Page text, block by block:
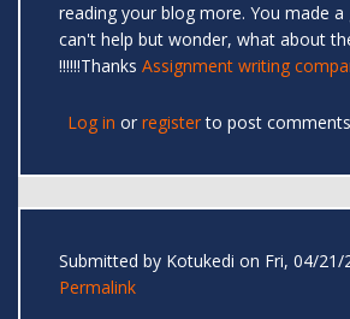
reading your blog more. You made
can't help but wonder, what about
!!!!!!Thanks Assignment writing
Log in or registerto post comments
Submitted by Kotukedi on Fri, 04/21/
Permalink